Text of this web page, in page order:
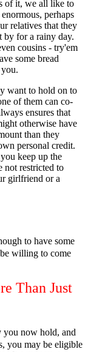
of it, we all like to
perhaps
relatives that they
by for a rainy day.
cousins - try'em
some bread
want to hold on to
of them can co-
ensures that
otherwise have
than they
personal credit.
keep up the
not restricted to
girlfriend or a
to have some
willing to come
Than Just
you now hold, and
you may be eligible